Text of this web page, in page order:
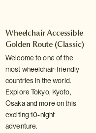
Wheelchair Accessible
Golden Route (Classic)
Welcome to one of the
most wheelchair-friendly
countries in the world.
Explore Tokyo, Kyoto,
Osaka and more on this
exciting 10-night
adventure.